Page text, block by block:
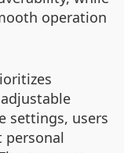
operation
settings, users